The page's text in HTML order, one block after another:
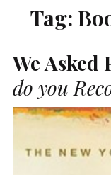
Tag:
We Asked
do you